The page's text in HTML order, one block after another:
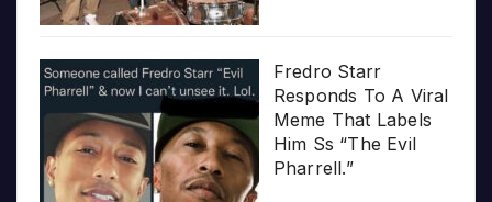
Fredro Starr
Responds To A Viral
Meme That Labels
Him Ss “The Evil
Pharrell.”